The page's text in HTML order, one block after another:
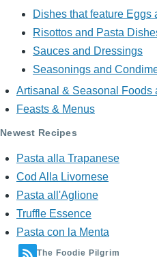
Dishes that feature Eggs
Risottos and Pasta
Sauces and Dressings
Seasonings and
Artisanal & Seasonal Foods
Feasts & Menus
Newest Recipes
Pasta alla Trapanese
Cod Alla Livornese
Pasta all'Aglione
Truffle Essence
Pasta con la Menta
The Foodie Pilgrim